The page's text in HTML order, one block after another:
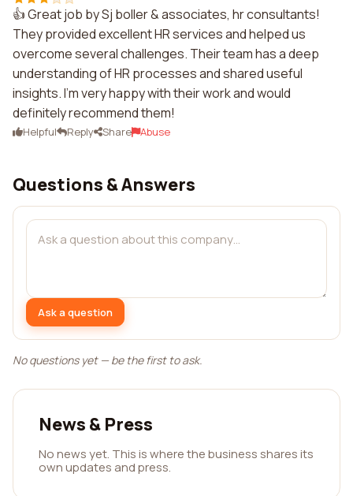
👍 Great job by Sj boller & associates, hr consultants!
They provided excellent HR services and helped us
overcome several challenges. Their team has a deep
understanding of HR processes and shared useful
insights. I'm very happy with their work and would
definitely recommend them!
Helpful Reply Share Abuse
Questions & Answers
Ask a question
No questions yet — be the first to ask.
News & Press
No news yet. This is where the business shares its
own updates and press.